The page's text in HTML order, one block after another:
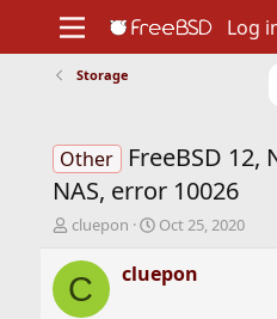
Support
Foundation
Log
Storage
Other
FreeBSD 12,
NAS, error 10026
T
r
e
cluepon
S
a
r
Oct 25, 2020
C cluepon